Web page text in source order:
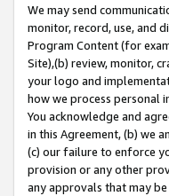
We may send
monitor, record, use, and
Program Content (for
Site),(b) review, monitor,
your logo and
how we process personal
You acknowledge and
in this Agreement, (b) we
(c) our failure to enforce
provision or any other
any approvals that may